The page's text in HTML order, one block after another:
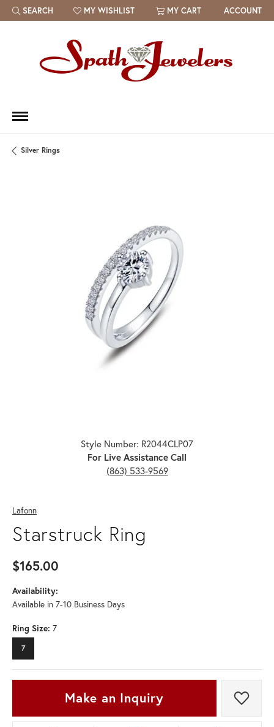
SEARCH
TOGGLE TOOLBAR SEARCH MENU
MY WISHLIST
TOGGLE MY WISH LIST MY CART ACCOUNT
Silver Rings
Style Number: R2044CLP07
For Live Assistance Call
(863) 533-9569
Lafonn
Starstruck Ring
$165.00
Availability:
Available in 7-10 Business Days
Ring Size: 7
7
Make an Inquiry Add